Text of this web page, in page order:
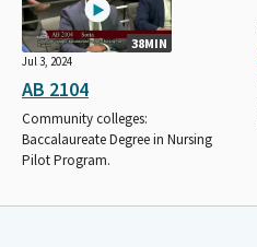
38MIN
Jul 3, 2024
AB 2104
Community colleges:
Baccalaureate Degree in Nursing
Pilot Program.